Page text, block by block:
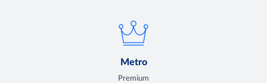
Metro
Premium